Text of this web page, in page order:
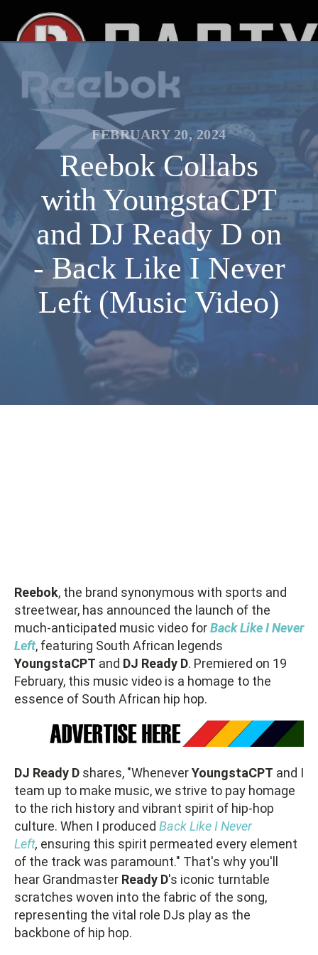
FEBRUARY 20, 2024
Reebok Collabs
with YoungstaCPT
and DJ Ready D on
- Back Like I Never
Left (Music Video)
Reebok, the brand synonymous with sports and
streetwear, has announced the launch of the
much-anticipated music video forBack Like I Never
Left, featuring South African legends
YoungstaCPT and DJ Ready D. Premiered on 19
February, this music video is a homage to the
essence of South African hip hop.
DJ Ready D shares, "WheneverYoungstaCPT and I
team up to make music, we strive to pay homage
to the rich history and vibrant spirit of hip-hop
culture. When I produced Back Like I Never
Left, ensuring this spirit permeated every element
of the track was paramount." That's why you'll
hear Grandmaster Ready D's iconic turntable
scratches woven into the fabric of the song,
representing the vital role DJs play as the
backbone of hip hop.